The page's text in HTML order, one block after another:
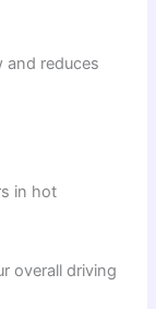
and reduces
in hot
overall driving